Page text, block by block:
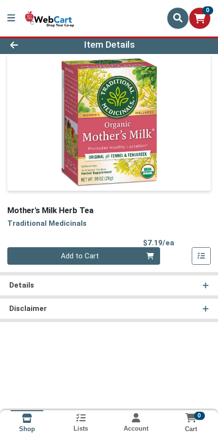
0
Product Details Page
Item Details
Mother's Milk Herb Tea
Traditional Medicinals
$7.19/ea
Add to Cart
Details
Disclaimer
Shop Lists Account
0
Cart